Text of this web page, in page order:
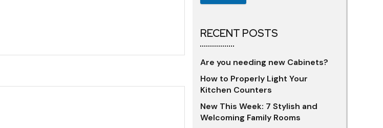
RECENT POSTS
Are you needing new Cabinets?
How to Properly Light Your
Kitchen Counters
New This Week: 7 Stylish and
Welcoming Family Rooms